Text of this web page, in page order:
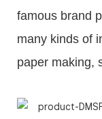
famous brand
many kinds of
paper making,